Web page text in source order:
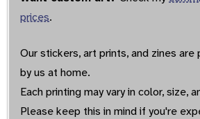
prices.
Our stickers, art prints, and zines are
by us at home.
Each printing may vary in color, size,
Please keep this in mind if you're